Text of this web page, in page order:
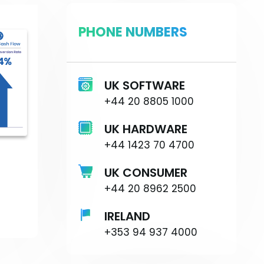
PHONE NUMBERS
UK SOFTWARE
+44 20 8805 1000
UK HARDWARE
+44 1423 70 4700
UK CONSUMER
+44 20 8962 2500
IRELAND
+353 94 937 4000